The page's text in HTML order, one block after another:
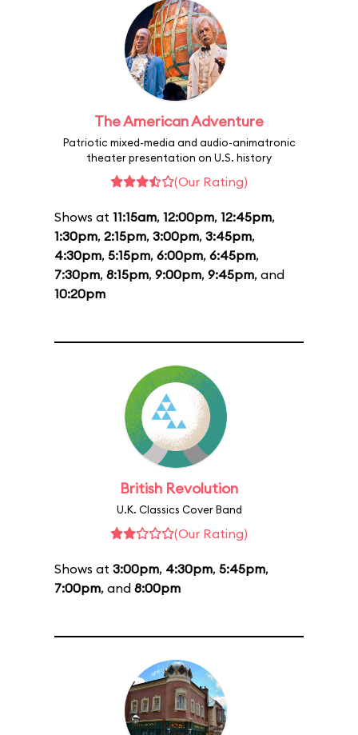
The American Adventure
Patriotic mixed-media and audio-animatronic
theater presentation on U.S. history
(Our Rating)
Shows at 11:15am, 12:00pm, 12:45pm,
1:30pm, 2:15pm, 3:00pm, 3:45pm,
4:30pm, 5:15pm, 6:00pm, 6:45pm,
7:30pm, 8:15pm, 9:00pm, 9:45pm, and
10:20pm
British Revolution
U.K. Classics Cover Band
(Our Rating)
Shows at 3:00pm, 4:30pm, 5:45pm,
7:00pm, and 8:00pm